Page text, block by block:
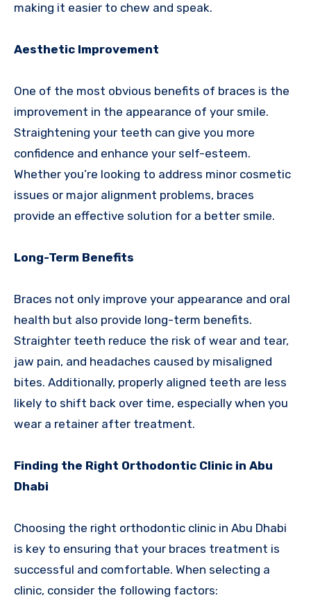
making it easier to chew and speak.
Aesthetic Improvement
One of the most obvious benefits of braces is the
improvement in the appearance of your smile.
Straightening your teeth can give you more
confidence and enhance your self-esteem.
Whether you’re looking to address minor cosmetic
issues or major alignment problems, braces
provide an effective solution for a better smile.
Long-Term Benefits
Braces not only improve your appearance and oral
health but also provide long-term benefits.
Straighter teeth reduce the risk of wear and tear,
jaw pain, and headaches caused by misaligned
bites. Additionally, properly aligned teeth are less
likely to shift back over time, especially when you
wear a retainer after treatment.
Finding the Right Orthodontic Clinic in Abu
Dhabi
Choosing the right orthodontic clinic in Abu Dhabi
is key to ensuring that your braces treatment is
successful and comfortable. When selecting a
clinic, consider the following factors: